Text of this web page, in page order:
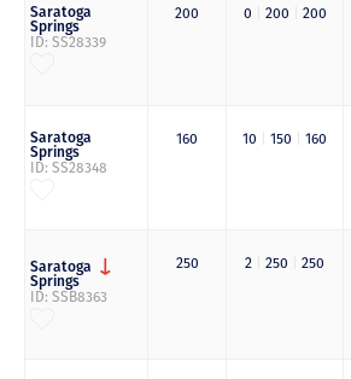
Saratoga
Springs
ID: SS28339
200 0 200 200
Saratoga
Springs
ID: SS28348
160 10 150 160
Saratoga
Springs
ID: SSB8363
250 2 250 250